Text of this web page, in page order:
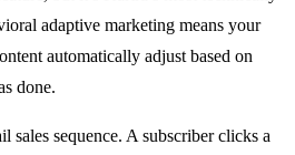
adaptive marketing means your
automatically adjust based on
done.
sales sequence. A subscriber clicks a